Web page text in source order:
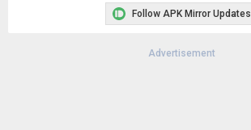
Follow APK Mirror Updates
Advertisement